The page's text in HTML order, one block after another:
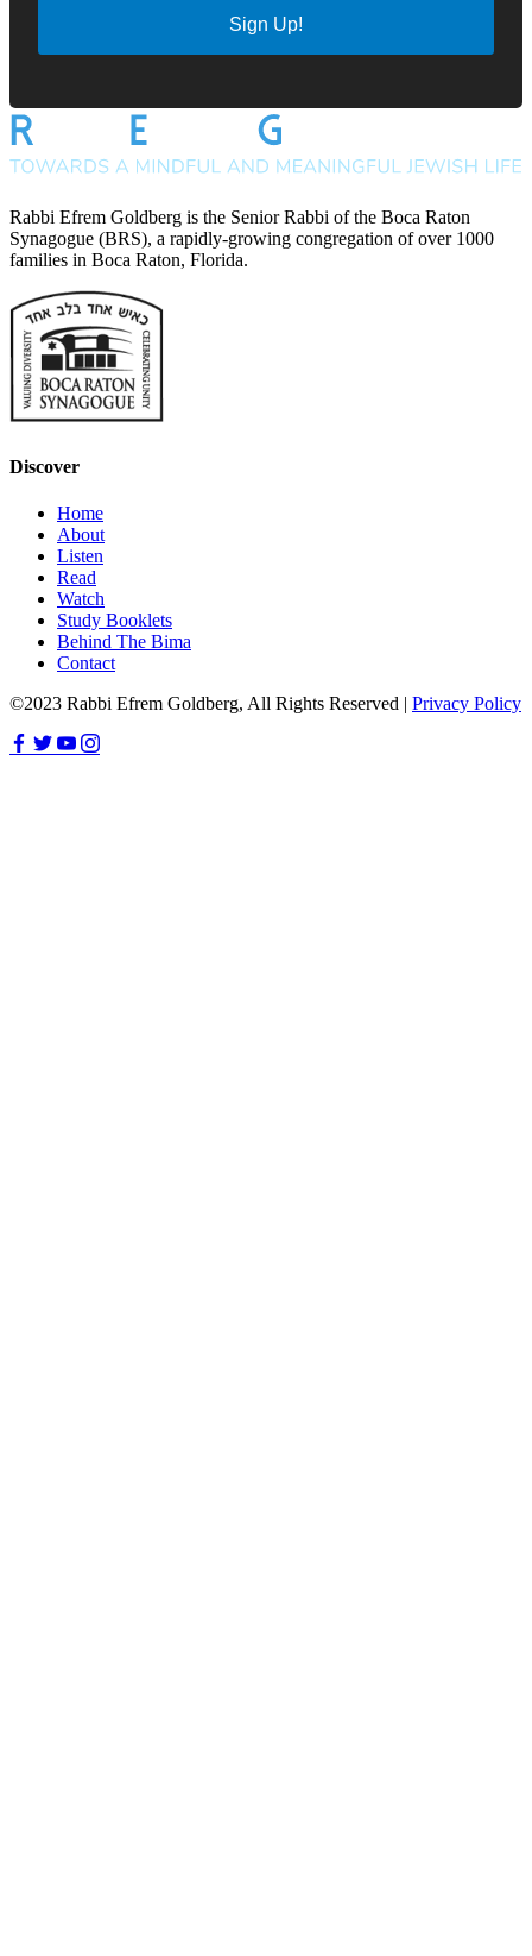
Sign Up!
Rabbi Efrem Goldberg is the Senior Rabbi of the Boca Raton
Synagogue (BRS), a rapidly-growing congregation of over 1000
families in Boca Raton, Florida.
Discover
Home
About
Listen
Read
Watch
Study Booklets
Behind The Bima
Contact
©2023 Rabbi Efrem Goldberg, All Rights Reserved | Privacy Policy